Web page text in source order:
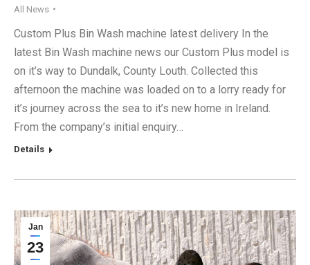
All News
Custom Plus Bin Wash machine latest delivery In the
latest Bin Wash machine news our Custom Plus model is
on it’s way to Dundalk, County Louth. Collected this
afternoon the machine was loaded on to a lorry ready for
it’s journey across the sea to it’s new home in Ireland.
From the company’s initial enquiry…
Details
Jan
23